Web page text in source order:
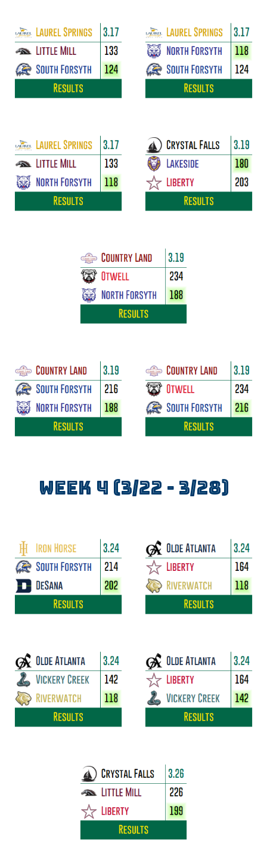
WEEK 4 (3/22 - 3/28)